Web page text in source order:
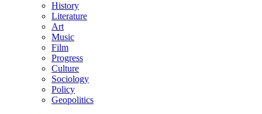
History
Literature
Art
Music
Film
Progress
Culture
Sociology
Policy
Geopolitics